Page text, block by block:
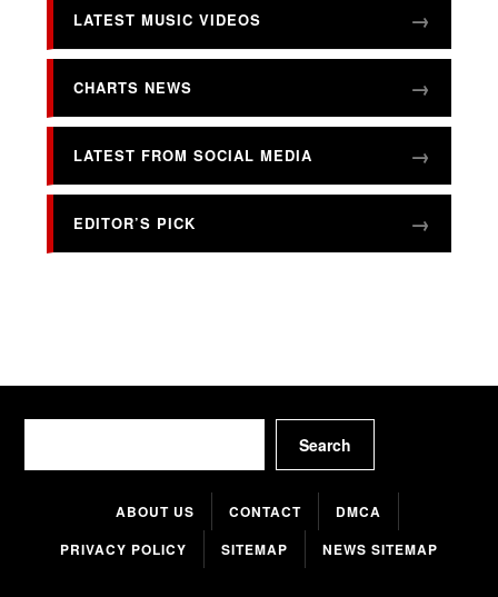
LATEST MUSIC VIDEOS
CHARTS NEWS
LATEST FROM SOCIAL MEDIA
EDITOR’S PICK
Search
ABOUT US CONTACT
DMCA
PRIVACY POLICY
SITEMAP NEWS SITEMAP